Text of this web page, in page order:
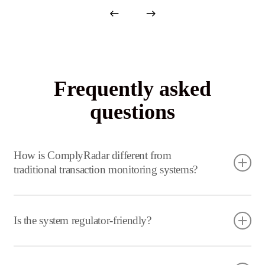
Frequently asked
questions
How is ComplyRadar different from
traditional transaction monitoring systems?
uses AI to understand behaviour, relationships, and
Is the system regulator-friendly?